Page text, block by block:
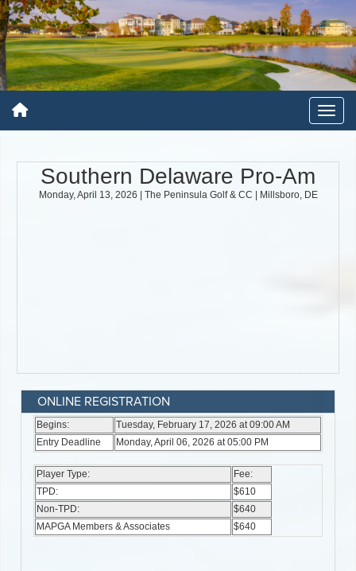
ONLINE REGISTRATION